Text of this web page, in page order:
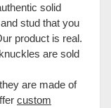
solid
stud that you
product is real.
are sold
are made of
custom